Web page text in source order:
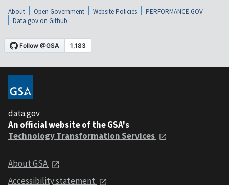
About Open Government Website Policies
PERFORMANCE.GOV
Data.gov on Github
data.gov
An official website of the GSA's
Technology Transformation Services
About GSA
Accessibility statement